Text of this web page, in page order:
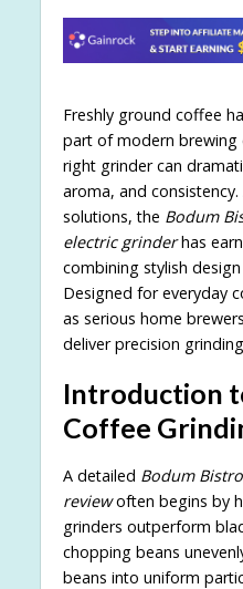
Freshly ground coffee
part of modern brewing
right grinder can
aroma, and
solutions, the Bodum
electric grinderhas
combining stylish
Designed for everyday
as serious home
deliver precision
Introduction
Coffee
A detailed Bodum
reviewoften begins by
grinders outperform
chopping beans
beans into uniform